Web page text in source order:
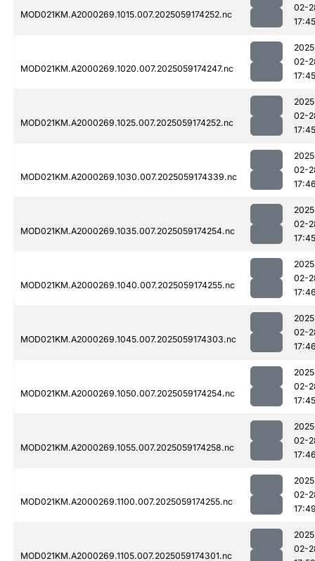
MOD021KM.A2000269.1015.007.2025059174252.nc
02-
17:45
MOD021KM.A2000269.1020.007.2025059174247.nc
02-
17:45
MOD021KM.A2000269.1025.007.2025059174252.nc
02-
17:45
MOD021KM.A2000269.1030.007.2025059174339.nc
02-
MOD021KM.A2000269.1035.007.2025059174254.nc
02-
17:45
MOD021KM.A2000269.1040.007.2025059174255.nc
02-
MOD021KM.A2000269.1045.007.2025059174303.nc
02-
MOD021KM.A2000269.1050.007.2025059174254.nc
02-
17:45
MOD021KM.A2000269.1055.007.2025059174258.nc
02-
MOD021KM.A2000269.1100.007.2025059174255.nc
02-
MOD021KM.A2000269.1105.007.2025059174301.nc
02-